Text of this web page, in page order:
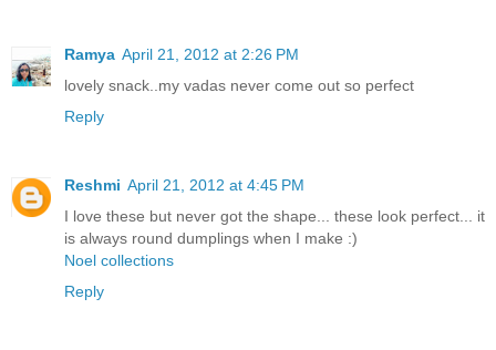
Ramya April 21, 2012 at 2:26 PM
lovely snack..my vadas never come out so perfect
Reply
Reshmi April 21, 2012 at 4:45 PM
I love these but never got the shape... these look perfect... it
is always round dumplings when I make :)
Noel collections
Reply